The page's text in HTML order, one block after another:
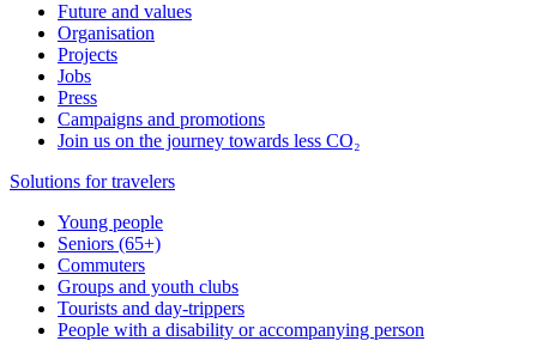
Future and values
Organisation
Projects
Jobs
Press
Campaigns and promotions
Join us on the journey towards less CO₂
Solutions for travelers
Young people
Seniors (65+)
Commuters
Groups and youth clubs
Tourists and day-trippers
People with a disability or accompanying person